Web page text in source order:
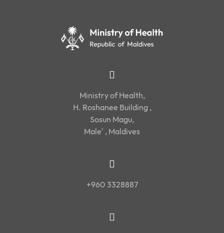
Ministry of Health,
H. Roshanee Building ,
Sosun Magu,
Male' , Maldives
+960 3328887